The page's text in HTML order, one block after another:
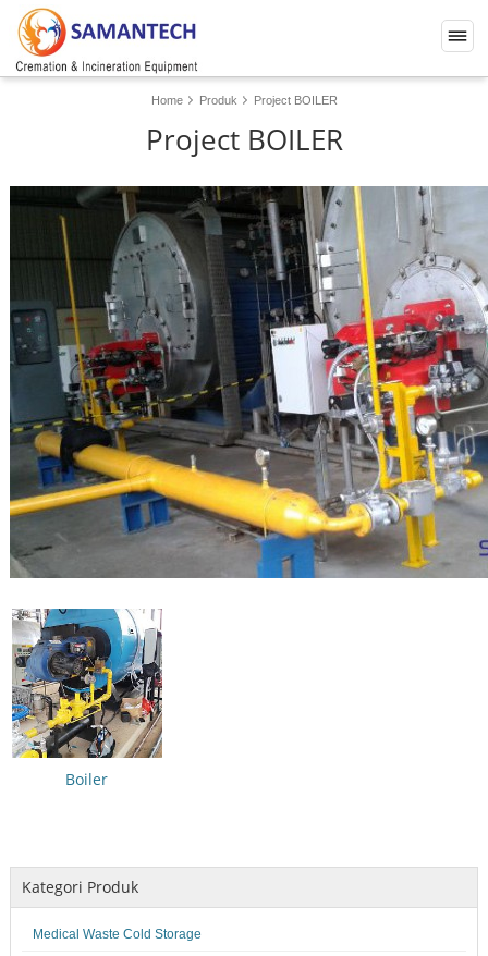
Home Produk Project BOILER
Project BOILER
Boiler
Kategori Produk
Medical Waste Cold Storage